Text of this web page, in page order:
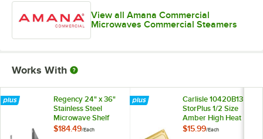
View all Amana Commercial
Microwaves Commercial Steamers
Works With
Regency 24" x 36"
Stainless Steel
Microwave Shelf
$184.49/Each
Carlisle 10420B13
StorPlus 1/2 Size
Amber High Heat
Plastic Food Pan - 2
$15.99/Each